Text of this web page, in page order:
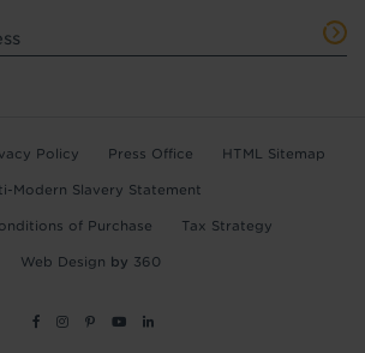
Policy Press Office HTML Sitemap
Modern Slavery Statement
of Purchase Tax Strategy
Web Design by 360